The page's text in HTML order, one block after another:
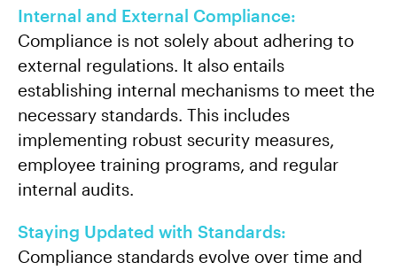
Internal and External Compliance:
Compliance is not solely about adhering to
external regulations. It also entails
establishing internal mechanisms to meet the
necessary standards. This includes
implementing robust security measures,
employee training programs, and regular
internal audits.
Staying Updated with Standards:
Compliance standards evolve over time and